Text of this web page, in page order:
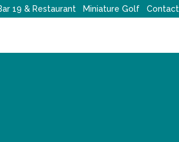
19 & Restaurant Miniature Golf Contact